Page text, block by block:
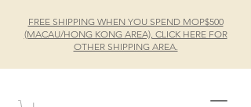
FREE SHIPPING WHEN YOU SPEND MOP$500
(MACAU/HONG KONG AREA), CLICK HERE FOR
OTHER SHIPPING AREA.